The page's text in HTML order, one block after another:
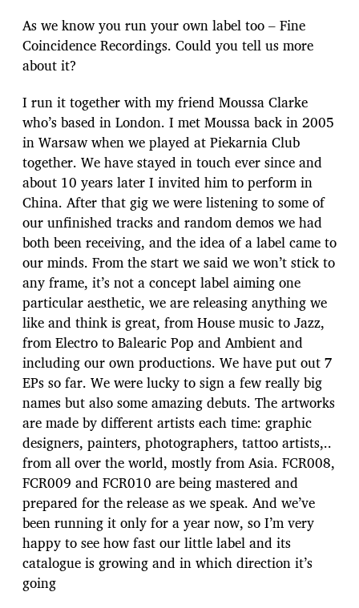
As we know you run your own label too – Fine
Coincidence Recordings. Could you tell us more
about it?
I run it together with my friend Moussa Clarke
who’s based in London. I met Moussa back in 2005
in Warsaw when we played at Piekarnia Club
together. We have stayed in touch ever since and
about 10 years later I invited him to perform in
China. After that gig we were listening to some of
our unfinished tracks and random demos we had
both been receiving, and the idea of a label came to
our minds. From the start we said we won’t stick to
any frame, it’s not a concept label aiming one
particular aesthetic, we are releasing anything we
like and think is great, from House music to Jazz,
from Electro to Balearic Pop and Ambient and
including our own productions. We have put out 7
EPs so far. We were lucky to sign a few really big
names but also some amazing debuts. The artworks
are made by different artists each time: graphic
designers, painters, photographers, tattoo artists,..
from all over the world, mostly from Asia. FCR008,
FCR009 and FCR010 are being mastered and
prepared for the release as we speak. And we’ve
been running it only for a year now, so I’m very
happy to see how fast our little label and its
catalogue is growing and in which direction it’s
going